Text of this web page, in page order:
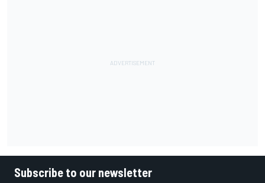
Subscribe to our newsletter